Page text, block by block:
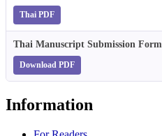
Thai PDF
Thai Manuscript Submission Form
Download PDF
Information